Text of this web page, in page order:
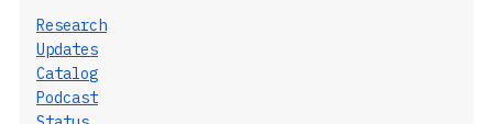
Research
Updates
Catalog
Podcast